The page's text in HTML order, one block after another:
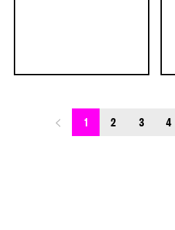
previous_page
1 2 3 4